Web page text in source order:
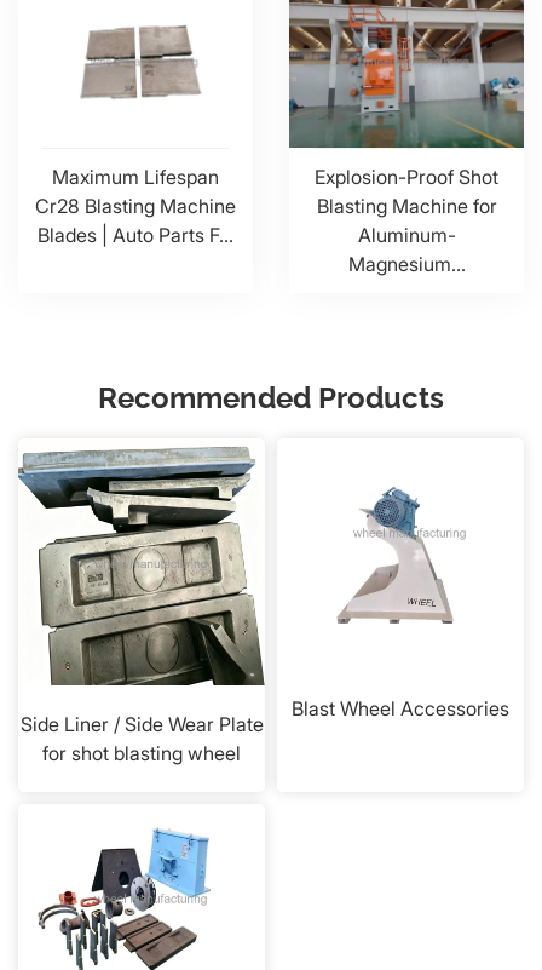
Maximum Lifespan
Cr28 Blasting Machine
Blades | Auto Parts F...
Explosion-Proof Shot
Blasting Machine for
Aluminum-
Magnesium...
Recommended Products
Side Liner / Side Wear Plate
for shot blasting wheel
Blast Wheel Accessories